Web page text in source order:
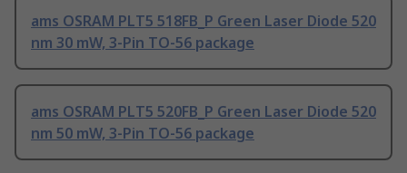
ams OSRAM PLT5 518FB_P Green Laser Diode 520
nm 30 mW, 3-Pin TO-56 package
ams OSRAM PLT5 520FB_P Green Laser Diode 520
nm 50 mW, 3-Pin TO-56 package